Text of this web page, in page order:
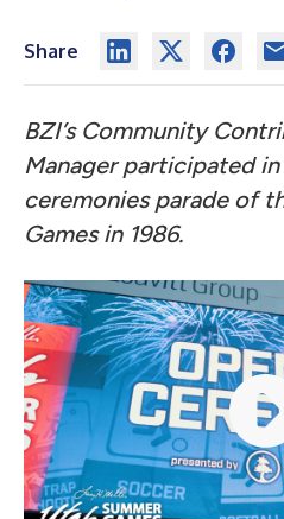
Share
BZI’s Community
Manager participated
ceremonies parade of
Games in 1986.